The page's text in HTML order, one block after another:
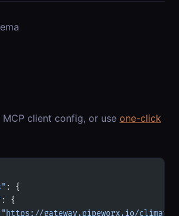
client config, or use one-click
: {
: {
"https://gateway.pipeworx.io/climate/